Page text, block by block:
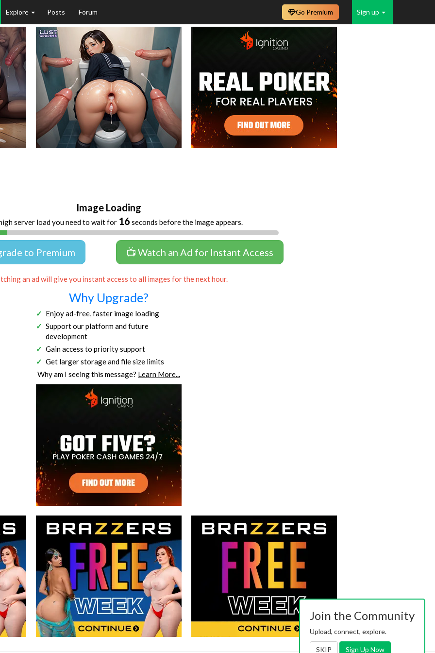
Explore Posts Forum Sign up
Go Premium
Image Loading
server load you need to wait for 16 seconds before the image appears.
to Premium 📺 Watch an Ad for Instant Access
an ad will give you instant access to all images for the next hour.
Why Upgrade?
Enjoy ad-free, faster image loading
Support our platform and future
development
Gain access to priority support
Get larger storage and file size limits
Why am I seeing this message? Learn More...
Join the Community
Upload, connect, explore.
SKIP Sign Up Now